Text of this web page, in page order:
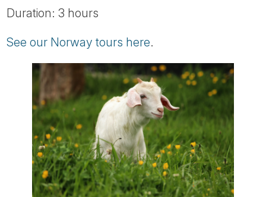
Duration: 3 hours
See our Norway tours here.